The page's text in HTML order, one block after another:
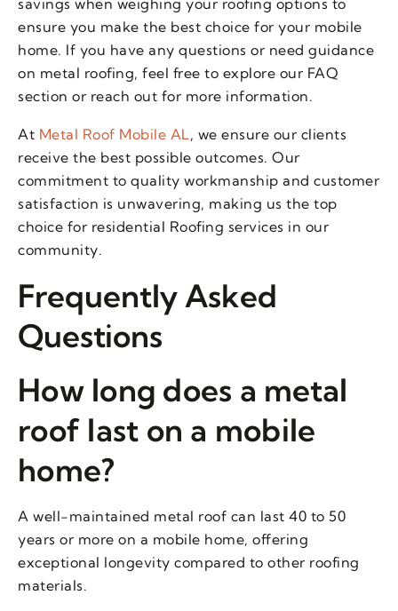
savings when weighing your roofing options to
ensure you make the best choice for your mobile
home. If you have any questions or need guidance
on metal roofing, feel free to explore our FAQ
section or reach out for more information.
At Metal Roof Mobile AL, we ensure our clients
receive the best possible outcomes. Our
commitment to quality workmanship and customer
satisfaction is unwavering, making us the top
choice for residential Roofing services in our
community.
Frequently Asked
Questions
How long does a metal
roof last on a mobile
home?
A well-maintained metal roof can last 40 to 50
years or more on a mobile home, offering
exceptional longevity compared to other roofing
materials.